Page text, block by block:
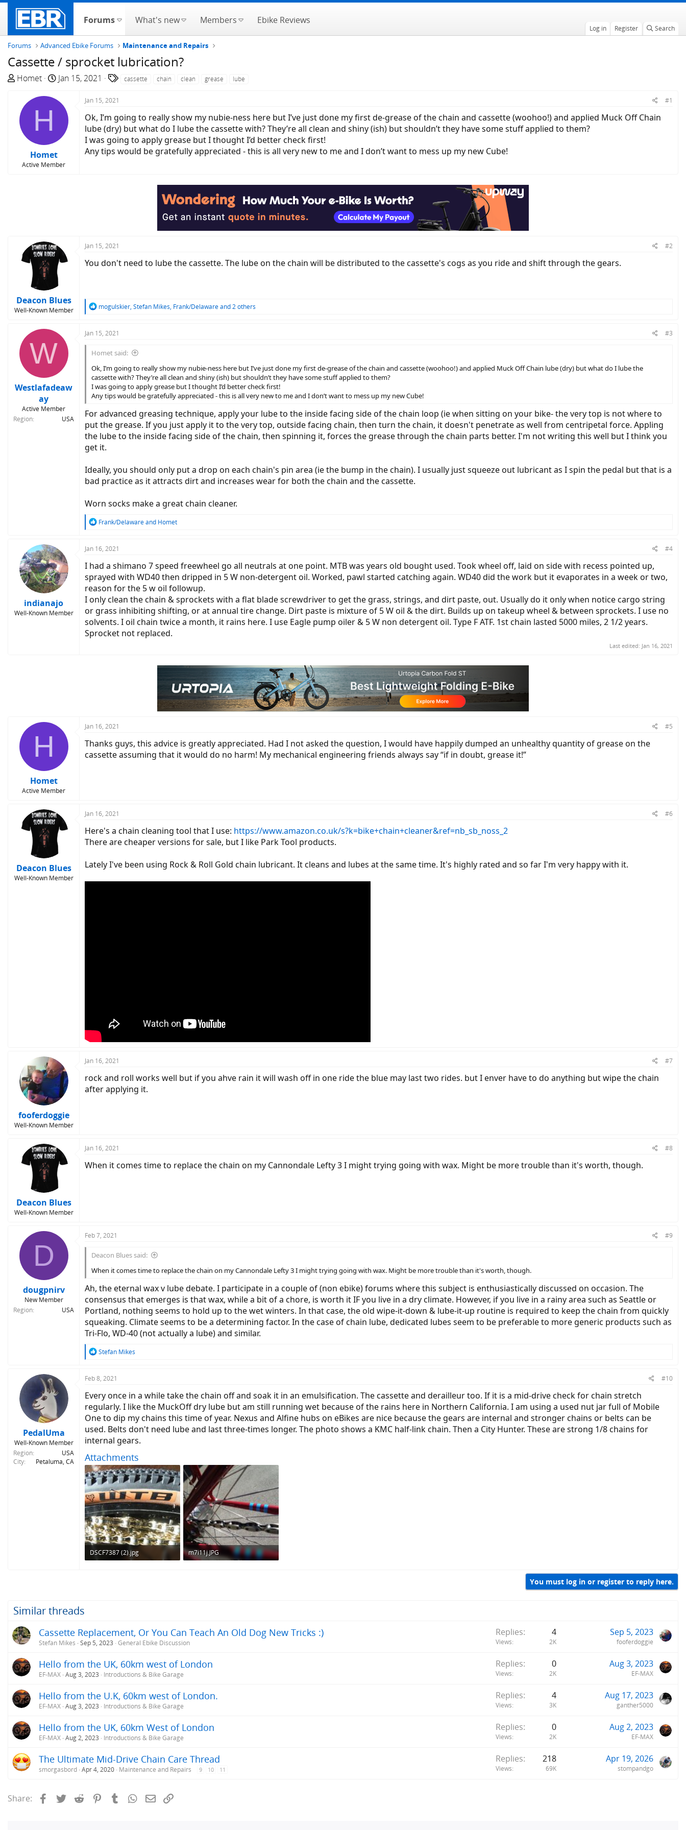
Forums What's new Members Ebike Reviews
Log in Register Search
Forums Advanced Ebike Forums Maintenance and Repairs
Cassette / sprocket lubrication?
T
e
a
d
Homet
S
a
d
e
Jan 15, 2021 cassette chain clean grease lube
H
Homet
Active Member
Jan 15, 2021 #1
Ok, I’m going to really show my nubie-ness here but I’ve just done my first de-grease of the chain and cassette (woohoo!) and applied Muck Off Chain
lube (dry) but what do I lube the cassette with? They’re all clean and shiny (ish) but shouldn’t they have some stuff applied to them?
I was going to apply grease but I thought I’d better check first!
Any tips would be gratefully appreciated - this is all very new to me and I don’t want to mess up my new Cube!
Deacon Blues
Well-Known Member
Jan 15, 2021 #2
You don't need to lube the cassette. The lube on the chain will be distributed to the cassette's cogs as you ride and shift through the gears.
R
c
o
n
s
:
mogulskier, Stefan Mikes, Frank/Delawareand 2 others
W
Westlafadeaw
ay
Active Member
Region
USA
Jan 15, 2021 #3
Homet said:
Ok, I’m going to really show my nubie-ness here but I’ve just done my first de-grease of the chain and cassette (woohoo!) and applied Muck Off Chain lube (dry) but what do I lube the
cassette with? They’re all clean and shiny (ish) but shouldn’t they have some stuff applied to them?
I was going to apply grease but I thought I’d better check first!
Any tips would be gratefully appreciated - this is all very new to me and I don’t want to mess up my new Cube!
For advanced greasing technique, apply your lube to the inside facing side of the chain loop (ie when sitting on your bike- the very top is not where to
put the grease. If you just apply it to the very top, outside facing chain, then turn the chain, it doesn't penetrate as well from centripetal force. Appling
the lube to the inside facing side of the chain, then spinning it, forces the grease through the chain parts better. I'm not writing this well but I think you
get it.
Ideally, you should only put a drop on each chain's pin area (ie the bump in the chain). I usually just squeeze out lubricant as I spin the pedal but that is a
bad practice as it attracts dirt and increases wear for both the chain and the cassette.
Worn socks make a great chain cleaner.
R
c
i
o
n
s
:
Frank/Delawareand Homet
indianajo
Well-Known Member
Jan 16, 2021 #4
I had a shimano 7 speed freewheel go all neutrals at one point. MTB was years old bought used. Took wheel off, laid on side with recess pointed up,
sprayed with WD40 then dripped in 5 W non-detergent oil. Worked, pawl started catching again. WD40 did the work but it evaporates in a week or two,
reason for the 5 w oil followup.
I only clean the chain & sprockets with a flat blade screwdriver to get the grass, strings, and dirt paste, out. Usually do it only when notice cargo string
or grass inhibiting shifting, or at annual tire change. Dirt paste is mixture of 5 W oil & the dirt. Builds up on takeup wheel & between sprockets. I use no
solvents. I oil chain twice a month, it rains here. I use Eagle pump oiler & 5 W non detergent oil. Type F ATF. 1st chain lasted 5000 miles, 2 1/2 years.
Sprocket not replaced.
Last edited: Jan 16, 2021
H
Homet
Active Member
Jan 16, 2021 #5
Thanks guys, this advice is greatly appreciated. Had I not asked the question, I would have happily dumped an unhealthy quantity of grease on the
cassette assuming that it would do no harm! My mechanical engineering friends always say “if in doubt, grease it!”
Deacon Blues
Well-Known Member
Jan 16, 2021 #6
Here's a chain cleaning tool that I use: https://www.amazon.co.uk/s?k=bike+chain+cleaner&ref=nb_sb_noss_2
There are cheaper versions for sale, but I like Park Tool products.
Lately I've been using Rock & Roll Gold chain lubricant. It cleans and lubes at the same time. It's highly rated and so far I'm very happy with it.
fooferdoggie
Well-Known Member
Jan 16, 2021 #7
rock and roll works well but if you ahve rain it will wash off in one ride the blue may last two rides. but I enver have to do anything but wipe the chain
after applying it.
Deacon Blues
Well-Known Member
Jan 16, 2021 #8
When it comes time to replace the chain on my Cannondale Lefty 3 I might trying going with wax. Might be more trouble than it's worth, though.
D
dougpnirv
New Member
Region
USA
Feb 7, 2021 #9
Deacon Blues said:
When it comes time to replace the chain on my Cannondale Lefty 3 I might trying going with wax. Might be more trouble than it's worth, though.
Ah, the eternal wax v lube debate. I participate in a couple of (non ebike) forums where this subject is enthusiastically discussed on occasion. The
consensus that emerges is that wax, while a bit of a chore, is worth it IF you live in a dry climate. However, if you live in a rainy area such as Seattle or
Portland, nothing seems to hold up to the wet winters. In that case, the old wipe-it-down & lube-it-up routine is required to keep the chain from quickly
squeaking. Climate seems to be a determining factor. In the case of chain lube, dedicated lubes seem to be preferable to more generic products such as
Tri-Flo, WD-40 (not actually a lube) and similar.
R
c
i
o
n
s
:
Stefan Mikes
PedalUma
Well-Known Member
Region
USA
City
Petaluma, CA
Feb 8, 2021 #10
Every once in a while take the chain off and soak it in an emulsification. The cassette and derailleur too. If it is a mid-drive check for chain stretch
regularly. I like the MuckOff dry lube but am still running wet because of the rains here in Northern California. I am using a used nut jar full of Mobile
One to dip my chains this time of year. Nexus and Alfine hubs on eBikes are nice because the gears are internal and stronger chains or belts can be
used. Belts don't need lube and last three-times longer. The photo shows a KMC half-link chain. Then a City Hunter. These are strong 1/8 chains for
internal gears.
Attachments
DSCF7387 (2).jpg
m7i11j.JPG
You must log in or register to reply here.
Similar threads
Cassette Replacement, Or You Can Teach An Old Dog New Tricks :)
Stefan Mikes Sep 5, 2023 General Ebike Discussion
Replies 4
Views 2K
Sep 5, 2023
fooferdoggie
Hello from the UK, 60km west of London
EF-MAX Aug 3, 2023 Introductions & Bike Garage
Replies 0
Views 2K
Aug 3, 2023
EF-MAX
Hello from the U.K, 60km west of London.
EF-MAX Aug 3, 2023 Introductions & Bike Garage
Replies 4
Views 3K
Aug 17, 2023
ganther5000
Hello from the UK, 60km West of London
EF-MAX Aug 2, 2023 Introductions & Bike Garage
Replies 0
Views 2K
Aug 2, 2023
EF-MAX
The Ultimate Mid-Drive Chain Care Thread
smorgasbord Apr 4, 2020 Maintenance and Repairs 9 10 11
Replies 218
Views 69K
Apr 19, 2026
stompandgo
Share: FacebookTwitterReddit PinterestTumblrWhatsApp
Email